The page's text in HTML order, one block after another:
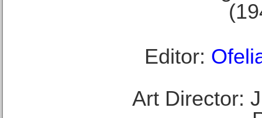
Editor:
Art Director: